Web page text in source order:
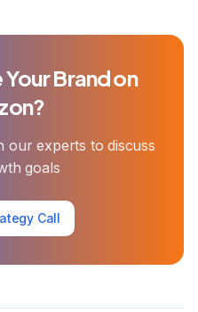
Brand on
our experts to discuss
goals
Call